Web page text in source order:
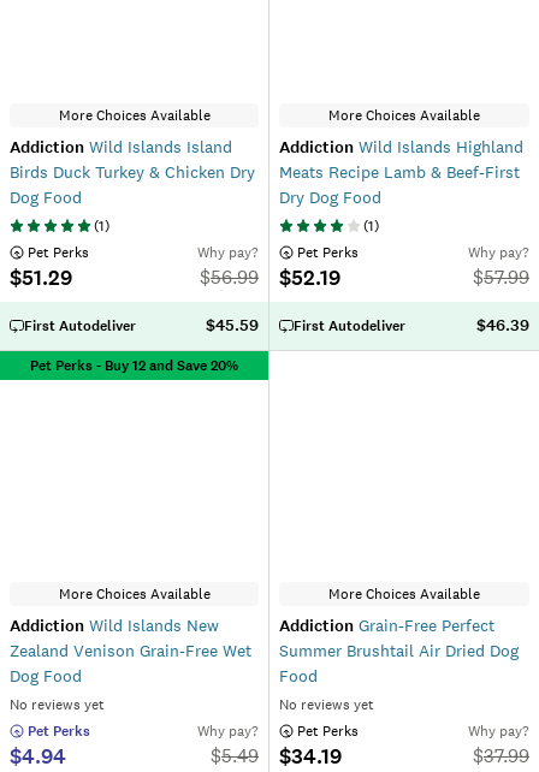
More Choices Available
Addiction Wild Islands Island
Birds Duck Turkey & Chicken Dry
Dog Food
(1)
Pet Perks
$51.29
Why pay?
$56.99
First Autodeliver $45.59
More Choices Available
Addiction Wild Islands Highland
Meats Recipe Lamb & Beef-First
Dry Dog Food
(1)
Pet Perks
$52.19
Why pay?
$57.99
First Autodeliver $46.39
Pet Perks - Buy 12 and Save 20%
More Choices Available
Addiction Wild Islands New
Zealand Venison Grain-Free Wet
Dog Food
No reviews yet
Pet Perks
$4.94
Why pay?
$5.49
More Choices Available
Addiction Grain-Free Perfect
Summer Brushtail Air Dried Dog
Food
No reviews yet
Pet Perks
$34.19
Why pay?
$37.99